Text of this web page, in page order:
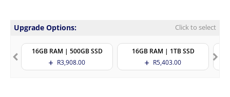
Upgrade Options: Click to select
16GB RAM | 500GB SSD
R3,908.00
16GB RAM | 1TB SSD
R5,403.00